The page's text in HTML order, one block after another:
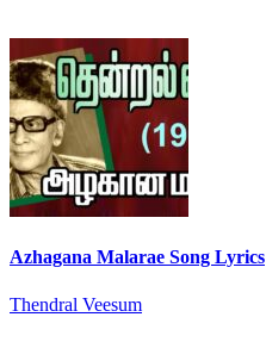
Azhagana Malarae Song Lyrics
Thendral Veesum